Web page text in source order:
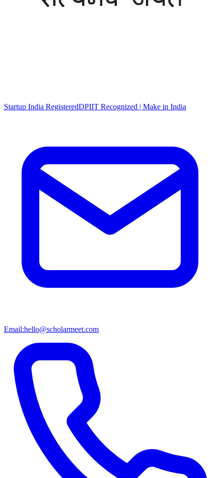
Startup India RegisteredDPIIT Recognized | Make in India
Email:hello@scholarmeet.com